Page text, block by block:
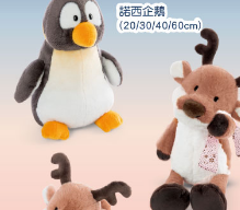
information displayed on the
If you have any questions
requests after payment, please
Customer Support Center" at
https://
【Important Notes】
When using the "AFTEE Buy Now
Protections Inc., you may need to
necessary scope of this service.